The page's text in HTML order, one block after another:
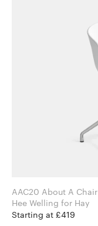
AAC20 About A Chair
Hee Welling for Hay
Starting at £419